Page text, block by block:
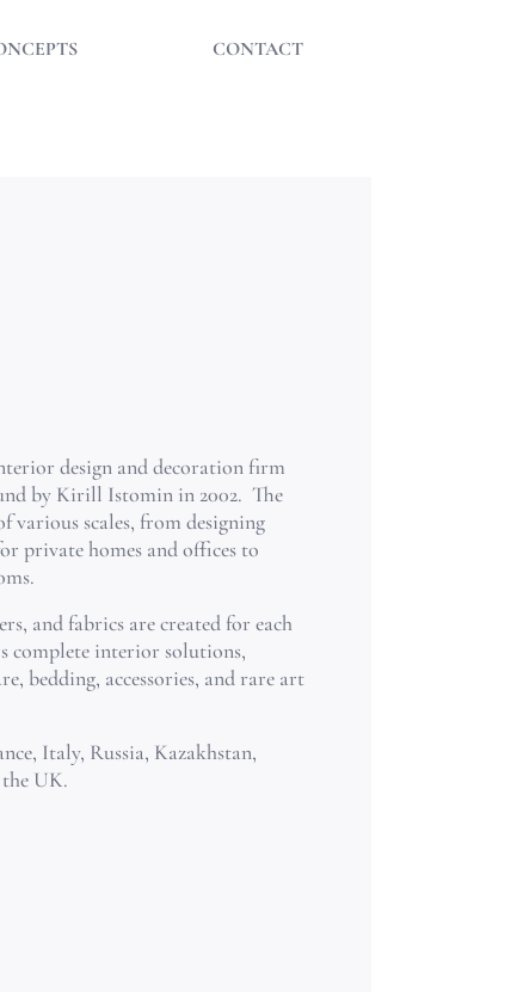
CONTACT
design and decoration firm
by Kirill Istomin in 2002. The
various scales, from designing
private homes and offices to
and fabrics are created for each
complete interior solutions,
bedding, accessories, and rare art
Italy, Russia, Kazakhstan,
UK.